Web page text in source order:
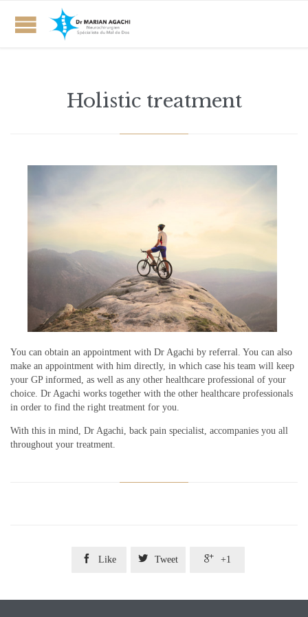
Holistic treatment
You can obtain an appointment with Dr Agachi by referral. You can also
make an appointment with him directly, in which case his team will keep
your GP informed, as well as any other healthcare professional of your
choice. Dr Agachi works together with the other healthcare professionals
in order to find the right treatment for you.
With this in mind, Dr Agachi, back pain specialist, accompanies you all
throughout your treatment.
 Like  Tweet  +1